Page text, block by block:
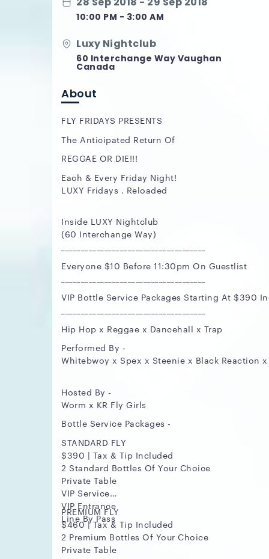
10:00 PM - 3:00 AM
Luxy Nightclub
60 Interchange Way Vaughan
Canada
About
FLY FRIDAYS PRESENTS
The Anticipated Return Of
REGGAE OR DIE!!!
Each & Every Friday Night!
LUXY Fridays . Reloaded
Inside LUXY Nightclub
(60 Interchange Way)
Everyone $10 Before 11:30pm On Guestlist
VIP Bottle Service Packages Starting At $390
Hip Hop x Reggae x Dancehall x Trap
Performed By -
Whitebwoy x Spex x Steenie x Black Reaction
Hosted By -
Worm x KR Fly Girls
Bottle Service Packages -
STANDARD FLY
$390 | Tax & Tip Included
2 Standard Bottles Of Your Choice
Private Table
VIP Service
VIP Entrance
Line By Pass
PREMIUM FLY
$460 | Tax & Tip Included
2 Premium Bottles Of Your Choice
Private Table